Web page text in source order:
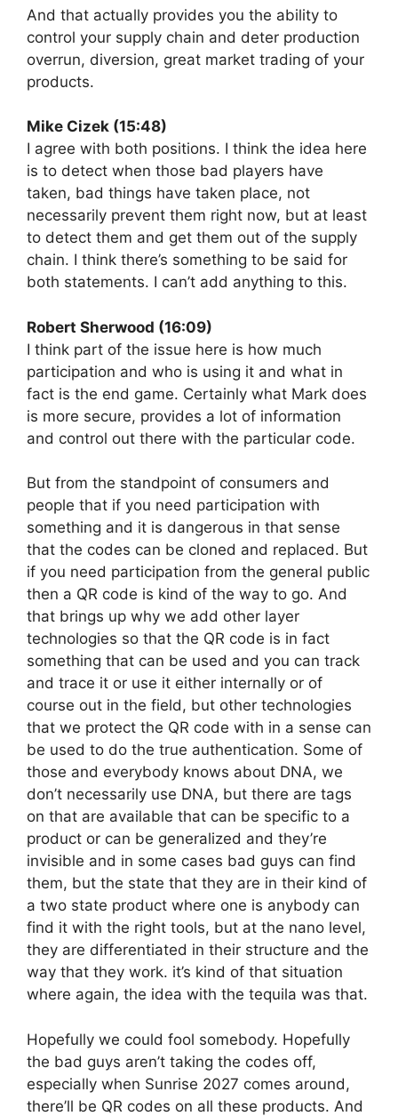
And that actually provides you the ability to
control your supply chain and deter production
overrun, diversion, great market trading of your
products.
Mike Cizek (15:48)
I agree with both positions. I think the idea here
is to detect when those bad players have
taken, bad things have taken place, not
necessarily prevent them right now, but at least
to detect them and get them out of the supply
chain. I think there’s something to be said for
both statements. I can’t add anything to this.
Robert Sherwood (16:09)
I think part of the issue here is how much
participation and who is using it and what in
fact is the end game. Certainly what Mark does
is more secure, provides a lot of information
and control out there with the particular code.
But from the standpoint of consumers and
people that if you need participation with
something and it is dangerous in that sense
that the codes can be cloned and replaced. But
if you need participation from the general public
then a QR code is kind of the way to go. And
that brings up why we add other layer
technologies so that the QR code is in fact
something that can be used and you can track
and trace it or use it either internally or of
course out in the field, but other technologies
that we protect the QR code with in a sense can
be used to do the true authentication. Some of
those and everybody knows about DNA, we
don’t necessarily use DNA, but there are tags
on that are available that can be specific to a
product or can be generalized and they’re
invisible and in some cases bad guys can find
them, but the state that they are in their kind of
a two state product where one is anybody can
find it with the right tools, but at the nano level,
they are differentiated in their structure and the
way that they work. it’s kind of that situation
where again, the idea with the tequila was that.
Hopefully we could fool somebody. Hopefully
the bad guys aren’t taking the codes off,
especially when Sunrise 2027 comes around,
there’ll be QR codes on all these products. And